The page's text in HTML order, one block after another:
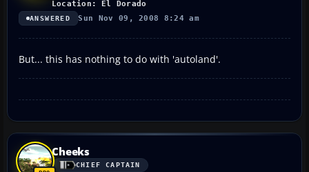
Location: El Dorado
ANSWERED Sun Nov 09, 2008 8:24 am
But... this has nothing to do with 'autoland'.
Cheeks
CHIEF CAPTAIN